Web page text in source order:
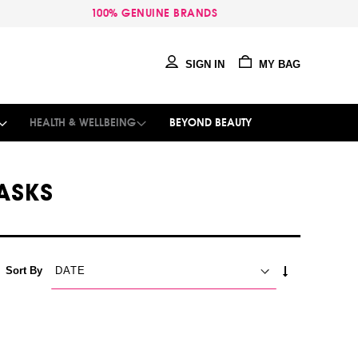
100% GENUINE BRANDS
MY BAG
SIGN IN
HEALTH & WELLBEING BEYOND BEAUTY
Sort By